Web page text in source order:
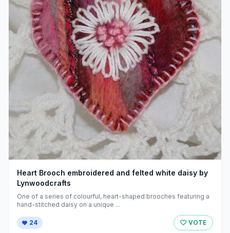
Heart Brooch embroidered and felted white daisy by
Lynwoodcrafts
One of a series of colourful, heart-shaped brooches featuring a
hand-stitched daisy on a unique ...
24 VOTE